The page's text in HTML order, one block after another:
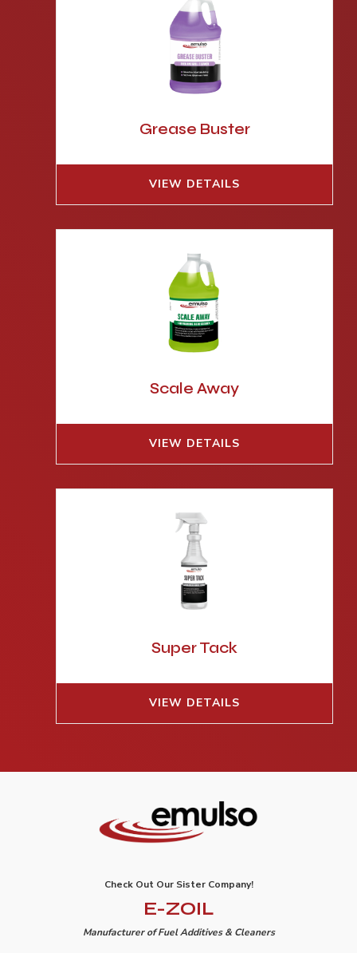
Grease Buster
VIEW DETAILS
Scale Away
VIEW DETAILS
Super Tack
VIEW DETAILS
Check Out Our Sister Company!
E-ZOIL
Manufacturer of Fuel Additives & Cleaners